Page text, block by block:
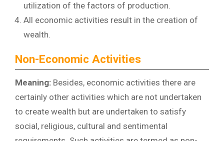
utilization of the factors of production.
All economic activities result in the creation of
wealth.
Non-Economic Activities
Meaning: Besides, economic activities there are
certainly other activities which are not undertaken
to create wealth but are undertaken to satisfy
social, religious, cultural and sentimental